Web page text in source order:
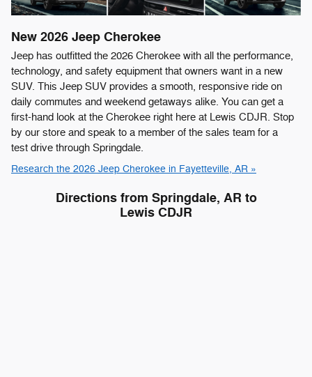
New 2026 Jeep Cherokee
Jeep has outfitted the 2026 Cherokee with all the performance,
technology, and safety equipment that owners want in a new
SUV. This Jeep SUV provides a smooth, responsive ride on
daily commutes and weekend getaways alike. You can get a
first-hand look at the Cherokee right here at Lewis CDJR. Stop
by our store and speak to a member of the sales team for a
test drive through Springdale.
Research the 2026 Jeep Cherokee in Fayetteville, AR »
Directions from Springdale, AR to
Lewis CDJR